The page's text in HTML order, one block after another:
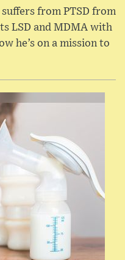
from PTSD from
LSD and MDMA with
he’s on a mission to